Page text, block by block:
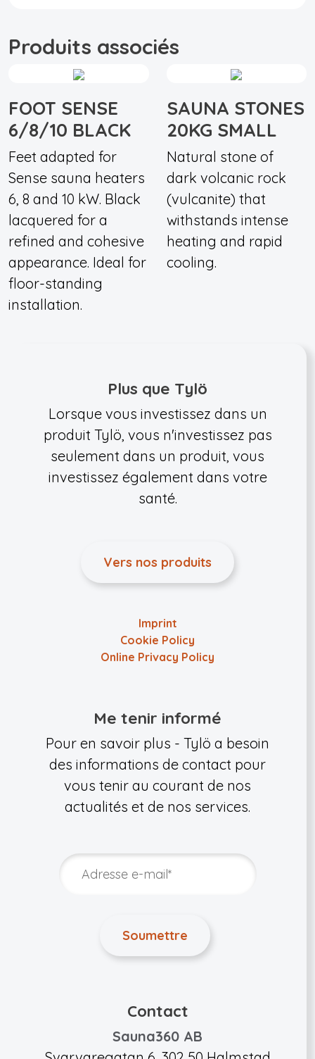
Produits associés
FOOT SENSE
6/8/10 BLACK
Feet adapted for
Sense sauna heaters
6, 8 and 10 kW. Black
lacquered for a
refined and cohesive
appearance. Ideal for
floor-standing
installation.
SAUNA STONES
20KG SMALL
Natural stone of
dark volcanic rock
(vulcanite) that
withstands intense
heating and rapid
cooling.
Plus que Tylö
Lorsque vous investissez dans un
produit Tylö, vous n'investissez pas
seulement dans un produit, vous
investissez également dans votre
santé.
Vers nos produits
Imprint
Cookie Policy
Online Privacy Policy
Me tenir informé
Pour en savoir plus - Tylö a besoin
des informations de contact pour
vous tenir au courant de nos
actualités et de nos services.
Contact
Sauna360 AB